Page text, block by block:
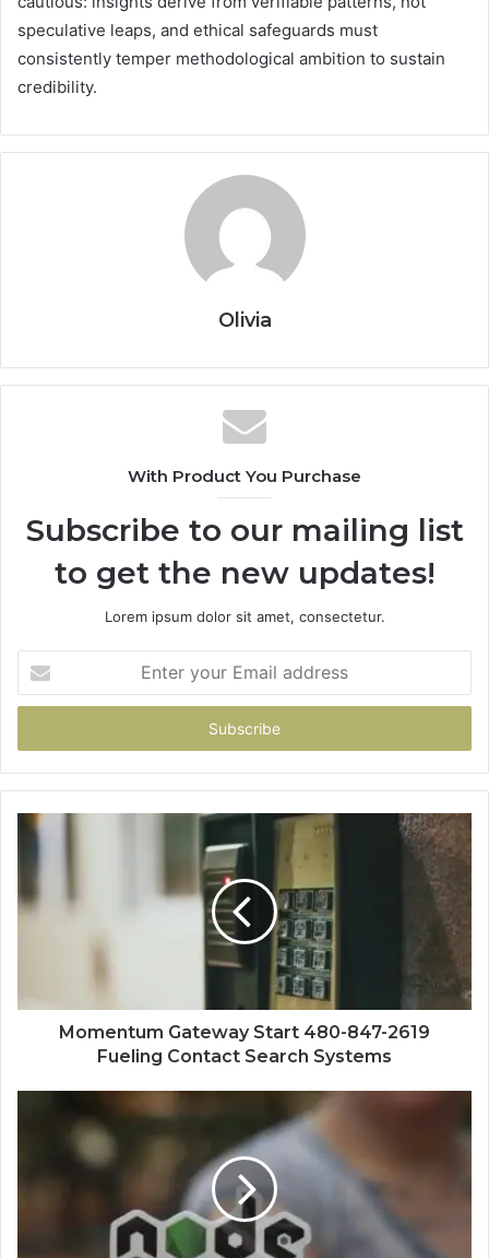
speculative leaps, and ethical safeguards must
consistently temper methodological ambition to sustain
credibility.
Olivia
With Product You Purchase
Subscribe to our mailing list
to get the new updates!
Lorem ipsum dolor sit amet, consectetur.
your
Email
Momentum Gateway Start 480-847-2619
Fueling Contact Search Systems